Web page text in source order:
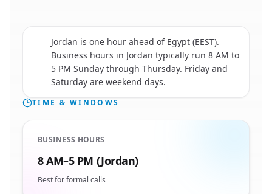
Jordan is one hour ahead of Egypt (EEST).
Business hours in Jordan typically run 8 AM to
5 PM Sunday through Thursday. Friday and
Saturday are weekend days.
TIME & WINDOWS
BUSINESS HOURS
8 AM–5 PM (Jordan)
Best for formal calls